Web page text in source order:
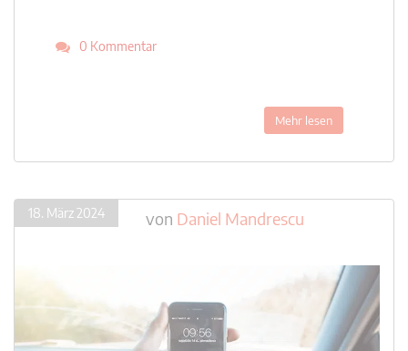
0 Kommentar
Mehr lesen
18. März 2024 von Daniel Mandrescu